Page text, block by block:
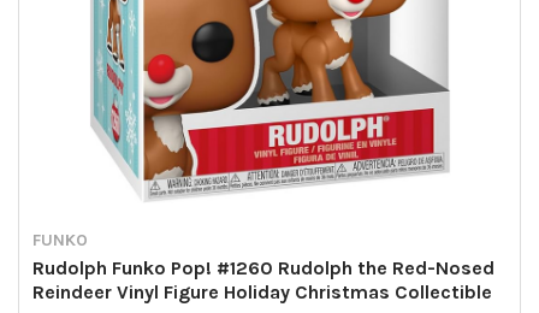
FUNKO
Rudolph Funko Pop! #1260 Rudolph the Red-Nosed
Reindeer Vinyl Figure Holiday Christmas Collectible